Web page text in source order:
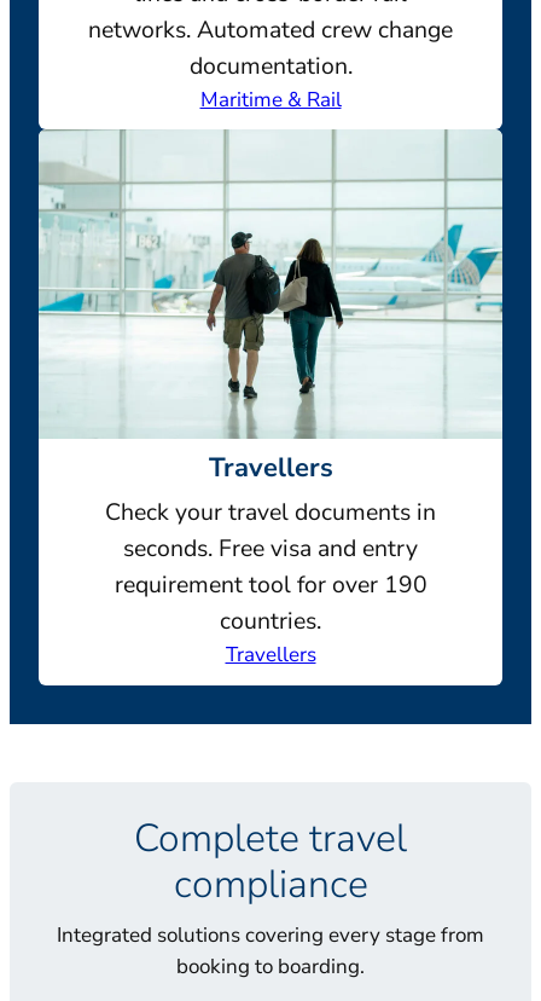
networks. Automated crew change
documentation.
Maritime & Rail
Travellers
Check your travel documents in
seconds. Free visa and entry
requirement tool for over 190
countries.
Travellers
Complete travel
compliance
Integrated solutions covering every stage from
booking to boarding.